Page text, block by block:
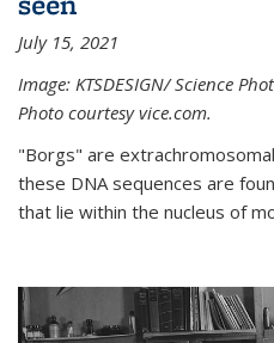
July 15, 2021
Image: KTSDESIGN/ Science
Photo courtesy vice.com.
"Borgs" are
these DNA sequences are
that lie within the nucleus of